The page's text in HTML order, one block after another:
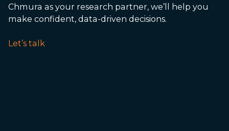
Chmura as your research partner, we’ll help you
make confident, data-driven decisions.
Let’s talk